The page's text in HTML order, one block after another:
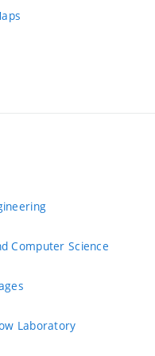
Computer Science
Laboratory